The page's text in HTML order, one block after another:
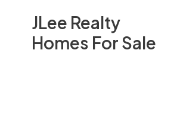
JLee Realty
Homes For Sale